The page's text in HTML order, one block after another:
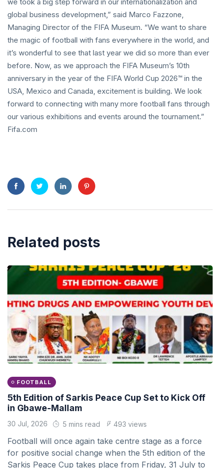
global business development,” said Marco Fazzone,
Managing Director of the FIFA Museum. “We want to share
the magic of football with fans everywhere in the world, and
it’s wonderful to see that last year we did so more than ever
before. Now, as we approach the FIFA Museum’s 10th
anniversary in the year of the FIFA World Cup 2026™ in the
USA, Mexico and Canada, excitement is building. We look
forward to connecting with many more football fans through
our various exhibitions and events around the tournament.”
Fifa.com
Related posts
FOOTBALL
5th Edition of Sarkis Peace Cup Set to Kick Off
in Gbawe-Mallam
30 Jul, 2026 5 mins read 493 views
Football will once again take centre stage as a force
for positive social change when the 5th edition of the
Sarkis Peace Cup takes place from Friday, 31 July to